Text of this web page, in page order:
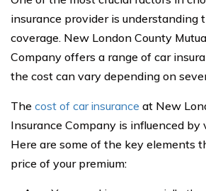
insurance provider is understanding
coverage. New London County
Company offers a range of car
the cost can vary depending on
The cost of car insurance at New
Insurance Company is influenced by
Here are some of the key elements
price of your premium: